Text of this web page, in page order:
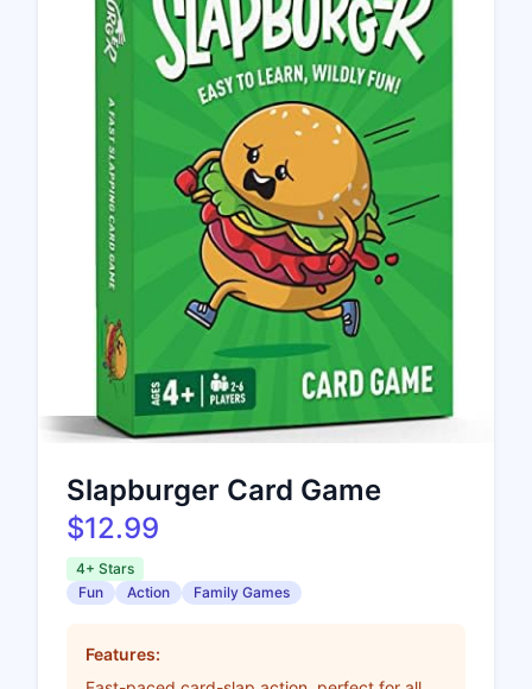
Slapburger Card Game
$12.99
4+ Stars
Fun
Action Family Games
Features: